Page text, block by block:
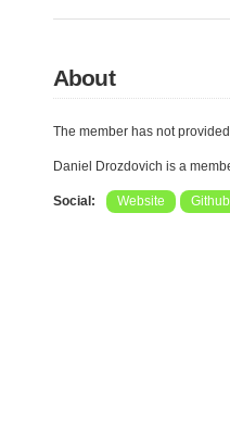
About
The member has not
Daniel Drozdovich is a
Social: Website Github